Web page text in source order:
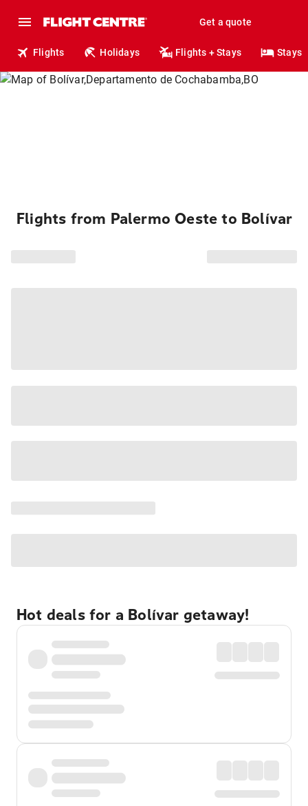
Get a quote
Flights Holidays Flights + Stays Stays
Flights from Palermo Oeste to Bolívar
Hot deals for a Bolívar getaway!